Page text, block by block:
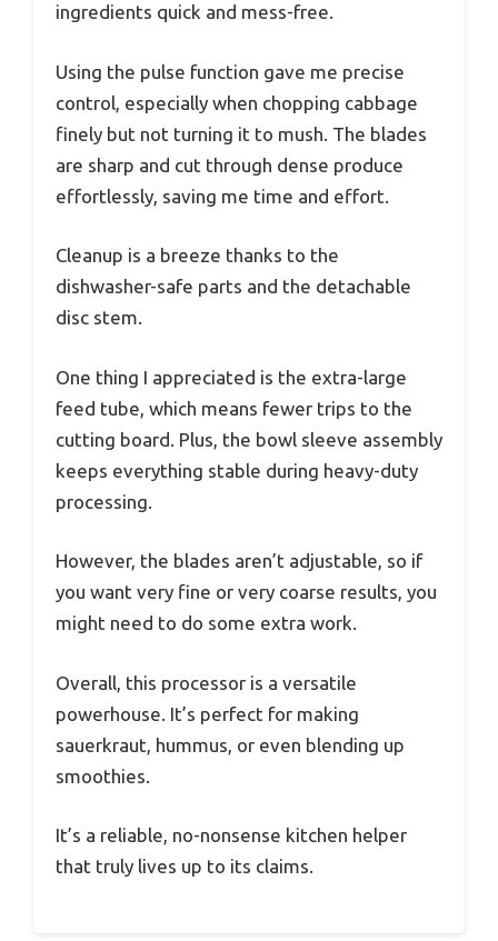
ingredients quick and mess-free.
Using the pulse function gave me precise
control, especially when chopping cabbage
finely but not turning it to mush. The blades
are sharp and cut through dense produce
effortlessly, saving me time and effort.
Cleanup is a breeze thanks to the
dishwasher-safe parts and the detachable
disc stem.
One thing I appreciated is the extra-large
feed tube, which means fewer trips to the
cutting board. Plus, the bowl sleeve assembly
keeps everything stable during heavy-duty
processing.
However, the blades aren’t adjustable, so if
you want very fine or very coarse results, you
might need to do some extra work.
Overall, this processor is a versatile
powerhouse. It’s perfect for making
sauerkraut, hummus, or even blending up
smoothies.
It’s a reliable, no-nonsense kitchen helper
that truly lives up to its claims.